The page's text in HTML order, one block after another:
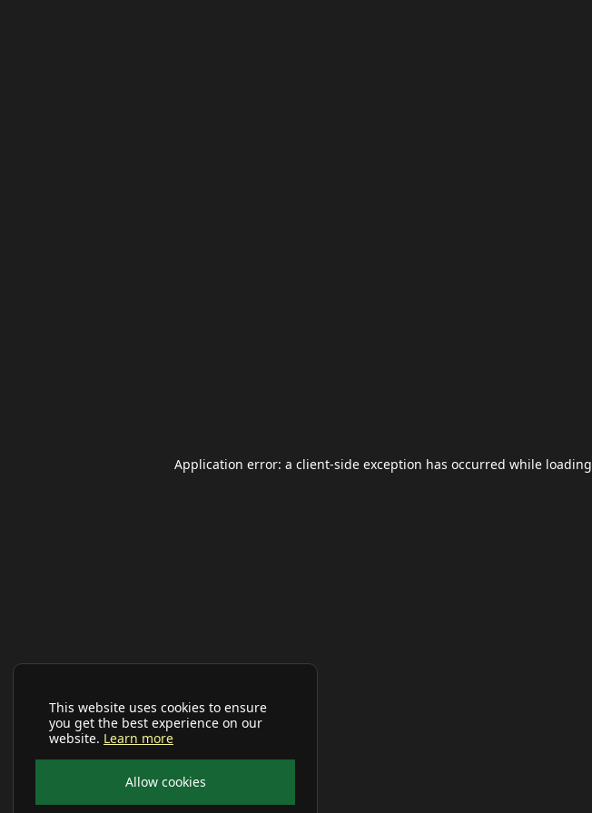
This website uses cookies to ensure
you get the best experience on our
website. Learn more
Allow cookies
Application error: a client-side exception has occurred while loading